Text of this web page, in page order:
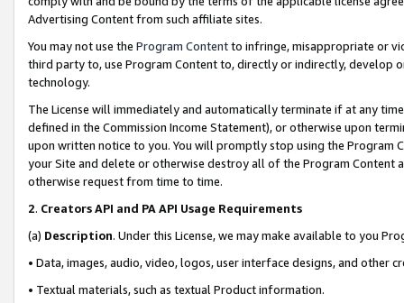
Advertising Content from such affiliate sites.
You may not use the Program Contentto infringe, misappropriate or
third party to, use Program Content to, directly or indirectly, develop
technology.
The License will immediately and automatically terminate if at any
defined in the Commission Income Statement), or otherwise upon
upon written notice to you. You will promptly stop using the Program
your Site and delete or otherwise destroy all of the Program Content
otherwise request from time to time.
2. Creators API and PA API Usage Requirements
(a) Description. Under this License, we may make available to you
• Data, images, audio, video, logos, user interface designs, and other
• Textual materials, such as textual Product information.